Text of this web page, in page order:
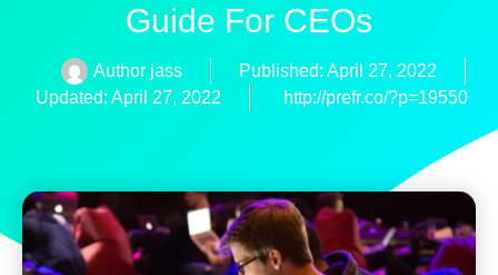
Guide For CEOs
Authorjass Published: April 27, 2022
Updated: April 27, 2022
http://prefr.co/?p=19550